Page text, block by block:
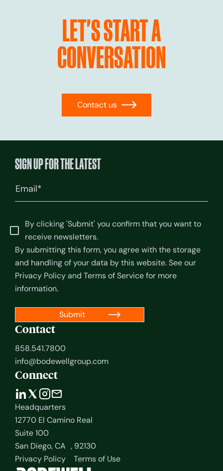
LET'S START A
CONVERSATION
Contact us
SIGN UP FOR THE LATEST
(Required)
By clicking 'Submit' you confirm that you want to
receive newsletters.
By submitting this form, you agree with the storage
and handling of your data by this website. See our
Privacy Policyand Terms of Servicefor more
information.
Contact
858.541.7800
info@bodewellgroup.com
Connect
Headquarters
12770 El Camino Real
Suite 100
San Diego, CA , 92130
Privacy Policy
Terms of Use